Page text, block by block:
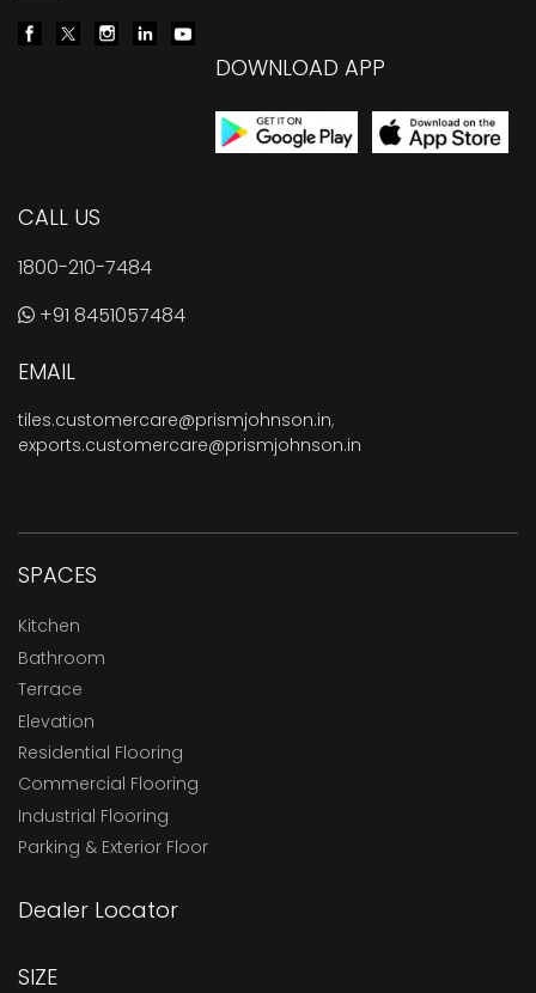
DOWNLOAD APP
CALL US
1800-210-7484
+91 8451057484
EMAIL
tiles.customercare@prismjohnson.in,
exports.customercare@prismjohnson.in
SPACES
Kitchen
Bathroom
Terrace
Elevation
Residential Flooring
Commercial Flooring
Industrial Flooring
Parking & Exterior Floor
Dealer Locator
SIZE